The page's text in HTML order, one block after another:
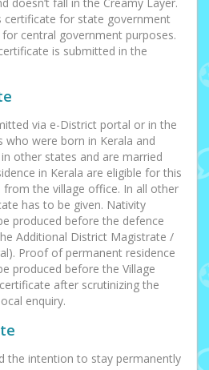
doesn’t fall in the Creamy Layer.
certificate for state government
central government purposes.
is submitted in the
via e-District portal or in the
who were born in Kerala and
other states and are married
in Kerala are eligible for this
from the village office. In all other
has to be given. Nativity
produced before the defence
Additional District Magistrate /
Proof of permanent residence
produced before the Village
after scrutinizing the
enquiry.
the intention to stay permanently